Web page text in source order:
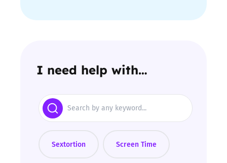
I need help with…
Search
Sextortion Screen Time